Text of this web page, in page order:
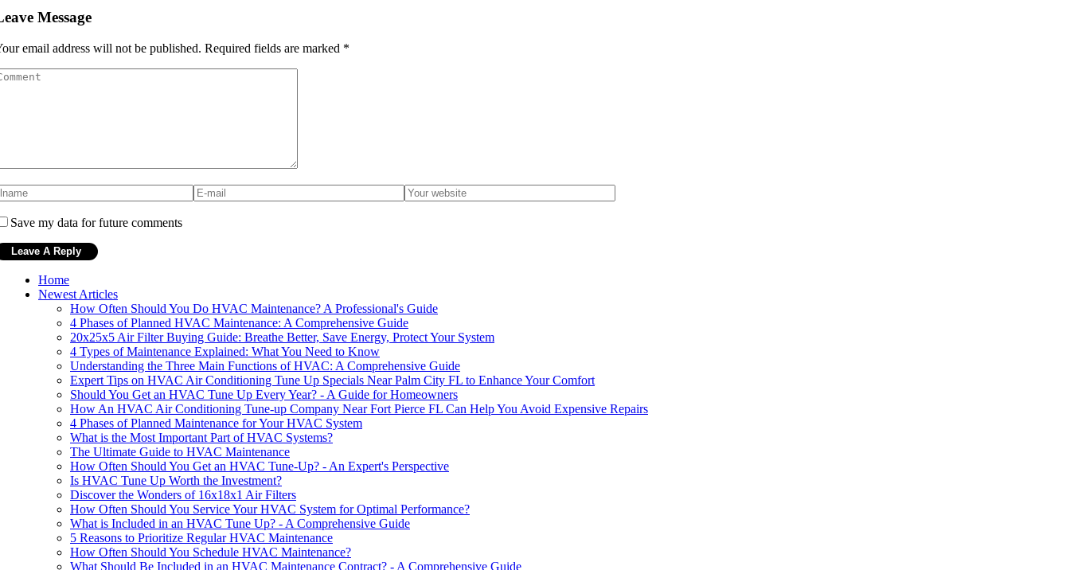
Message
email address will not be published. Required fields are marked *
Save my data for future comments
Home
Newest Articles
How Often Should You Do HVAC Maintenance? A Professional's Guide
4 Phases of Planned HVAC Maintenance: A Comprehensive Guide
20x25x5 Air Filter Buying Guide: Breathe Better, Save Energy, Protect Your System
4 Types of Maintenance Explained: What You Need to Know
Understanding the Three Main Functions of HVAC: A Comprehensive Guide
Expert Tips on HVAC Air Conditioning Tune Up Specials Near Palm City FL to Enhance Your Comfort
Should You Get an HVAC Tune Up Every Year? - A Guide for Homeowners
How An HVAC Air Conditioning Tune-up Company Near Fort Pierce FL Can Help You Avoid Expensive Repairs
4 Phases of Planned Maintenance for Your HVAC System
What is the Most Important Part of HVAC Systems?
The Ultimate Guide to HVAC Maintenance
How Often Should You Get an HVAC Tune-Up? - An Expert's Perspective
Is HVAC Tune Up Worth the Investment?
Discover the Wonders of 16x18x1 Air Filters
How Often Should You Service Your HVAC System for Optimal Performance?
What is Included in an HVAC Tune Up? - A Comprehensive Guide
5 Reasons to Prioritize Regular HVAC Maintenance
How Often Should You Schedule HVAC Maintenance?
What Should Be Included in an HVAC Maintenance Contract? - A Comprehensive Guide